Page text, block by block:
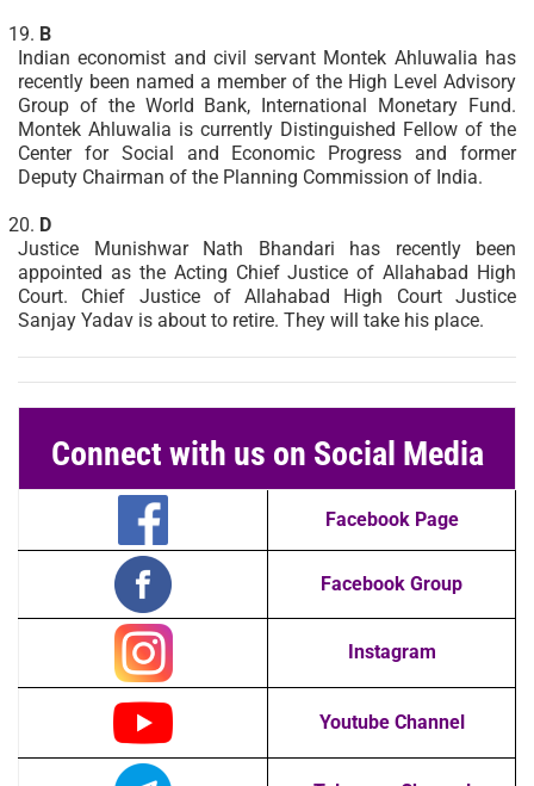
B
Indian economist and civil servant Montek Ahluwalia has
recently been named a member of the High Level Advisory
Group of the World Bank, International Monetary Fund.
Montek Ahluwalia is currently Distinguished Fellow of the
Center for Social and Economic Progress and former
Deputy Chairman of the Planning Commission of India.
D
Justice Munishwar Nath Bhandari has recently been
appointed as the Acting Chief Justice of Allahabad High
Court. Chief Justice of Allahabad High Court Justice
Sanjay Yadav is about to retire. They will take his place.
Connect with us on Social Media
Facebook Page
Facebook Group
Instagram
Youtube Channel